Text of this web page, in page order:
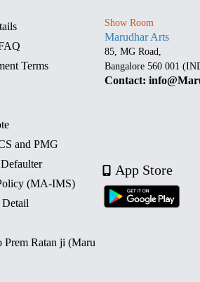
Terms
and PMG
(MA-IMS)
Prem Ratan ji (Maru
Show Room
Marudhar Arts
85, MG Road,
Bangalore 560 001
Contact:
App Store